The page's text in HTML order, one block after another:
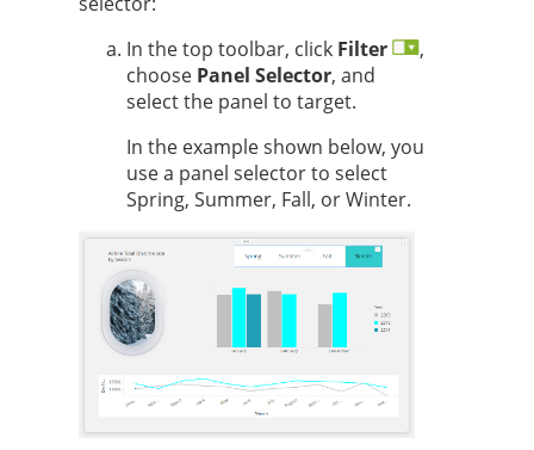
In the top toolbar, click Filter
,
choose Panel Selector, and
select the panel to target.
In the example shown below, you
use a panel selector to select
Spring, Summer, Fall, or Winter.